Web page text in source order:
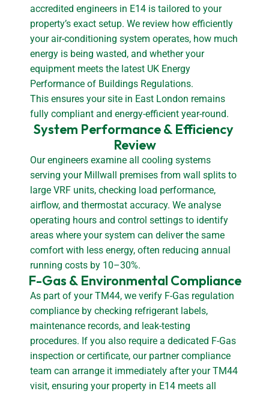
accredited engineers in E14 is tailored to your
property’s exact setup. We review how efficiently
your air-conditioning system operates, how much
energy is being wasted, and whether your
equipment meets the latest UK Energy
Performance of Buildings Regulations.
This ensures your site in East London remains
fully compliant and energy-efficient year-round.
System Performance & Efficiency
Review
Our engineers examine all cooling systems
serving your Millwall premises from wall splits to
large VRF units, checking load performance,
airflow, and thermostat accuracy. We analyse
operating hours and control settings to identify
areas where your system can deliver the same
comfort with less energy, often reducing annual
running costs by 10–30%.
F-Gas & Environmental Compliance
As part of your TM44, we verify F-Gas regulation
compliance by checking refrigerant labels,
maintenance records, and leak-testing
procedures. If you also require a dedicated F-Gas
inspection or certificate, our partner compliance
team can arrange it immediately after your TM44
visit, ensuring your property in E14 meets all